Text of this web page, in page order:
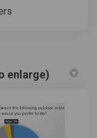
enlarge)